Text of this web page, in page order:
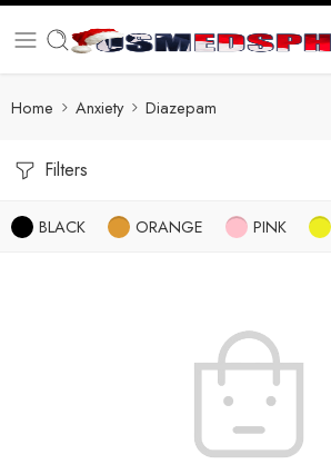
Home Anxiety Diazepam
Filters
BLACK ORANGE PINK